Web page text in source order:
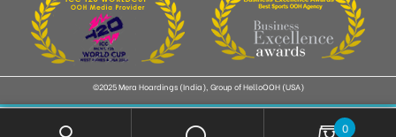
©2025 Mera Hoardings (India), Group of HelloOOH (USA)
0